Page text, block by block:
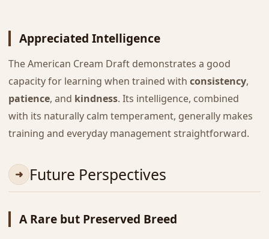
Appreciated Intelligence
The American Cream Draft demonstrates a good
capacity for learning when trained with consistency,
patience, and kindness. Its intelligence, combined
with its naturally calm temperament, generally makes
training and everyday management straightforward.
Future Perspectives
A Rare but Preserved Breed